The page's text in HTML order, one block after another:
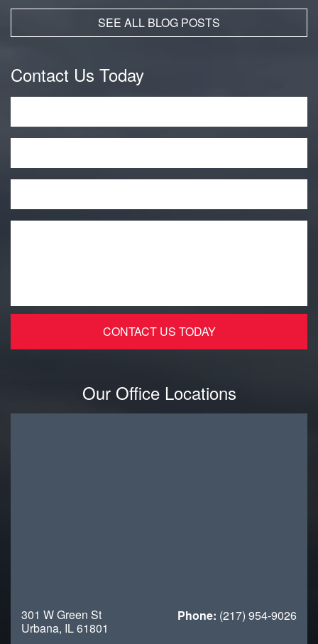
SEE ALL BLOG POSTS
Contact Us Today
Our Office Locations
301 W Green St
Urbana, IL 61801
Phone: (217) 954-9026